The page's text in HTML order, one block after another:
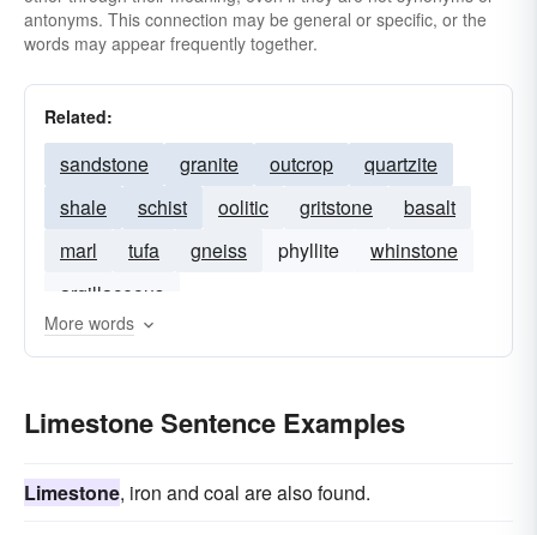
antonyms. This connection may be general or specific, or the
words may appear frequently together.
Related:
sandstone granite outcrop
quartzite
shale
schist oolitic gritstone
basalt
marl
tufa gneiss phyllite
whinstone
argillaceous
More words
Limestone Sentence Examples
Limestone, iron and coal are also found.